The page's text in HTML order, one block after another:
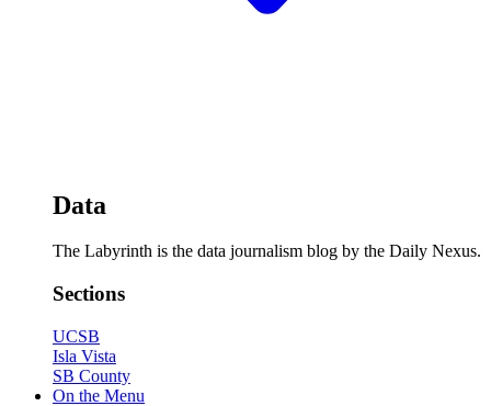
Data
The Labyrinth is the data journalism blog by the Daily Nexus.
Sections
UCSB
Isla Vista
SB County
On the Menu